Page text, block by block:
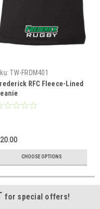
TW-FRDM401
RFC Fleece-Lined
CHOOSE OPTIONS
for special offers!